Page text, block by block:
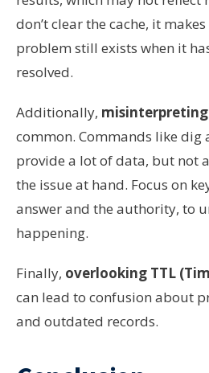
don’t clear the cache, it
problem still exists when it
resolved.
Additionally,
common. Commands like dig
provide a lot of data, but not
the issue at hand. Focus on
answer and the authority, to
happening.
Finally, overlooking TTL
can lead to confusion about
and outdated records.